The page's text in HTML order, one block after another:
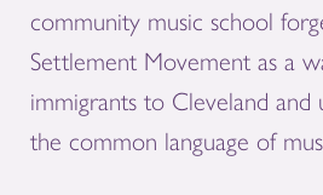
community music school
Settlement Movement as a
immigrants to Cleveland
the common language of